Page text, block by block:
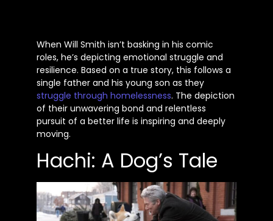
When Will Smith isn’t basking in his comic
roles, he’s depicting emotional struggle and
resilience. Based on a true story, this follows a
single father and his young son as they
struggle through homelessness. The depiction
of their unwavering bond and relentless
pursuit of a better life is inspiring and deeply
moving.
Hachi: A Dog’s Tale